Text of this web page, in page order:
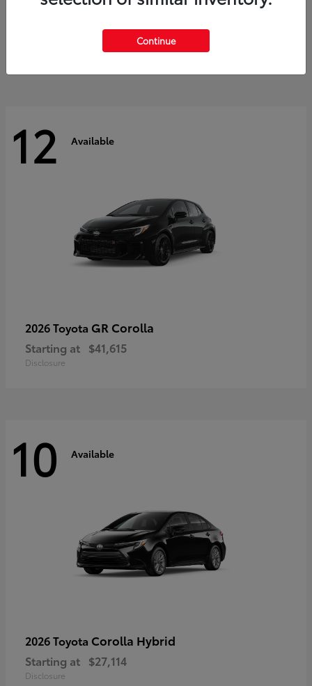
$60,553
12 Available
2026 Toyota GR Corolla
Starting at $41,615
Disclosure
10 Available
2026 Toyota Corolla Hybrid
Starting at $27,114
Disclosure
Continue